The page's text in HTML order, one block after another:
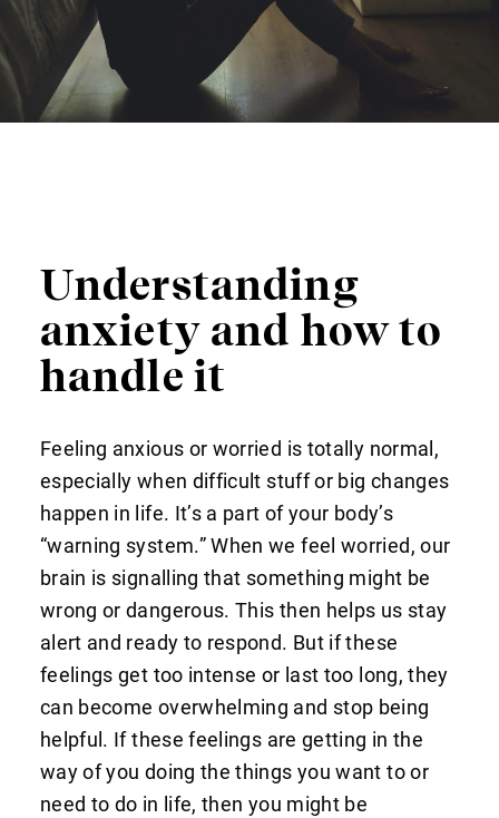
Understanding
anxiety and how to
handle it
Feeling anxious or worried is totally normal,
especially when difficult stuff or big changes
happen in life. It’s a part of your body’s
“warning system.” When we feel worried, our
brain is signalling that something might be
wrong or dangerous. This then helps us stay
alert and ready to respond. But if these
feelings get too intense or last too long, they
can become overwhelming and stop being
helpful. If these feelings are getting in the
way of you doing the things you want to or
need to do in life, then you might be